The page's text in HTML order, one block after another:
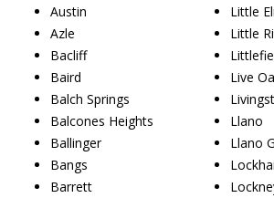
Austin
Azle
Bacliff
Baird
Balch Springs
Balcones Heights
Ballinger
Bangs
Barrett
Little
Little
Live
Llano
Llano